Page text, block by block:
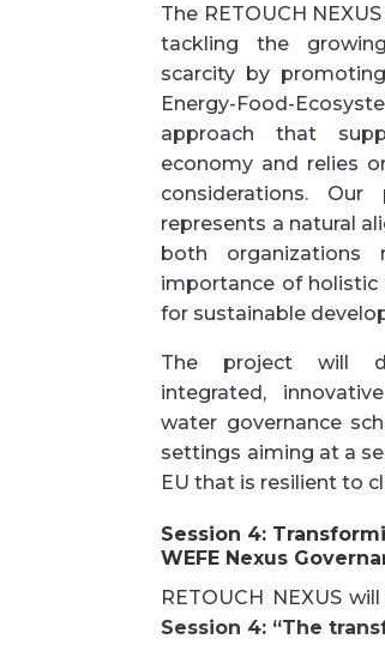
The RETOUCH
tackling the
scarcity by
Energy-Food-
approach that
economy and relies
considerations.
represents a natural
both organizations
importance of holistic
for sustainable
The project will
integrated,
water governance
settings aiming at a
EU that is resilient to
Session 4:
WEFE Nexus
RETOUCH NEXUS
Session 4: “The